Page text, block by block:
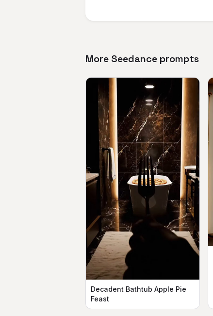
More Seedance prompts
Decadent Bathtub Apple Pie
Feast